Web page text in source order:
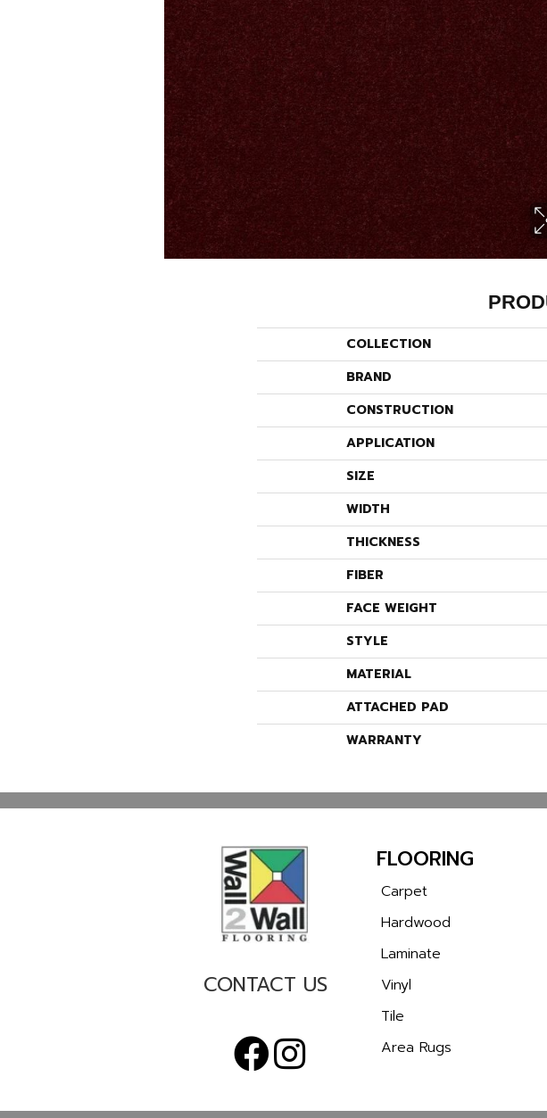
COLLECTION
BRAND
CONSTRUCTION
APPLICATION
SIZE
WIDTH
THICKNESS
FIBER
FACE WEIGHT
STYLE
MATERIAL
ATTACHED PAD
WARRANTY
CONTACT US
FLOORING
Carpet
Hardwood
Laminate
Vinyl
Tile
Area Rugs